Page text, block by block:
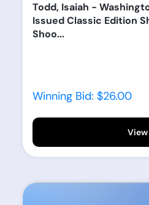
Todd, Isaiah -
Issued Classic Edition
Shoo...
Winning Bid: $26.00
View